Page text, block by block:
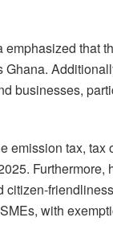
that
businesses,
emission tax, tax
Furthermore,
citizen-
with